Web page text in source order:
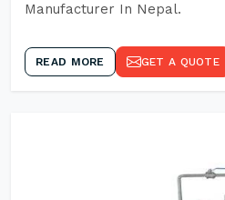
Manufacturer In Nepal.
READ MORE GET A QUOTE